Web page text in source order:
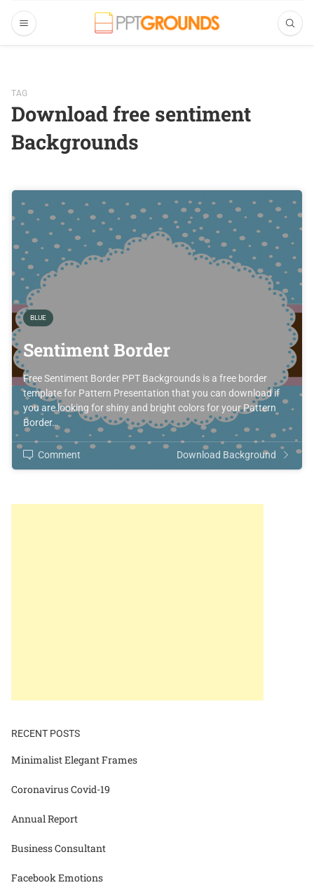
TAG
Download free sentiment
Backgrounds
BLUE
Sentiment Border
Free Sentiment Border PPT Backgrounds is a free border
template for Pattern Presentation that you can download if
you are looking for shiny and bright colors for your Pattern
Border…
Comment Download Background
RECENT POSTS
Minimalist Elegant Frames
Coronavirus Covid-19
Annual Report
Business Consultant
Facebook Emotions